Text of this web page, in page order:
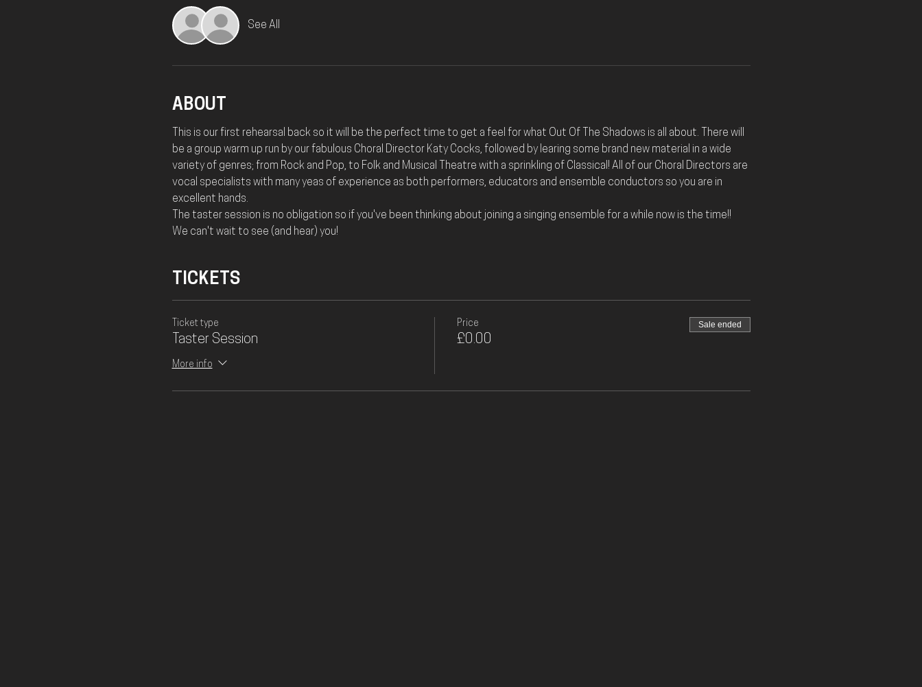
See All
ABOUT
This is our first rehearsal back so it will be the perfect time to get a feel for what Out Of The Shadows is all about. There will
be a group warm up run by our fabulous Choral Director Katy Cocks, followed by learing some brand new material in a wide
variety of genres; from Rock and Pop, to Folk and Musical Theatre with a sprinkling of Classical! All of our Choral Directors are
vocal specialists with many yeas of experience as both performers, educators and ensemble conductors so you are in
excellent hands.
The taster session is no obligation so if you've been thinking about joining a singing ensemble for a while now is the time!!
We can't wait to see (and hear) you!
TICKETS
Ticket type
Taster Session
More info
Price
£0.00
Sale ended